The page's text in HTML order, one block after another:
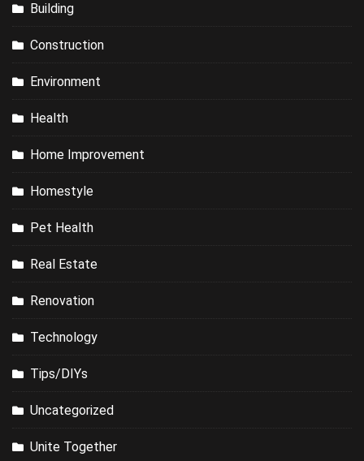
Building
Construction
Environment
Health
Home Improvement
Homestyle
Pet Health
Real Estate
Renovation
Technology
Tips/DIYs
Uncategorized
Unite Together